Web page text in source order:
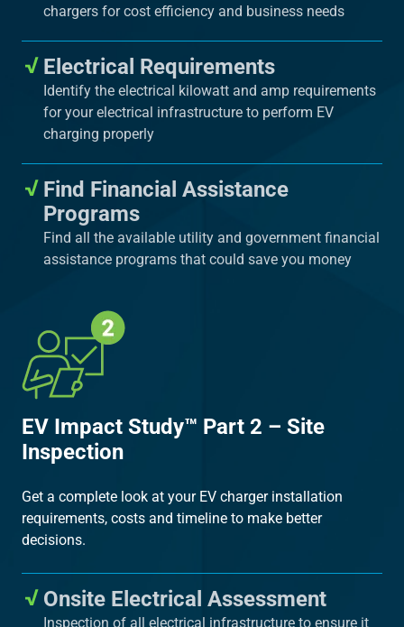
chargers for cost efficiency and business needs
Electrical Requirements
Identify the electrical kilowatt and amp requirements
for your electrical infrastructure to perform EV
charging properly
Find Financial Assistance
Programs
Find all the available utility and government financial
assistance programs that could save you money
EV Impact Study™ Part 2 – Site
Inspection
Get a complete look at your EV charger installation
requirements, costs and timeline to make better
decisions.
Onsite Electrical Assessment
Inspection of all electrical infrastructure to ensure it